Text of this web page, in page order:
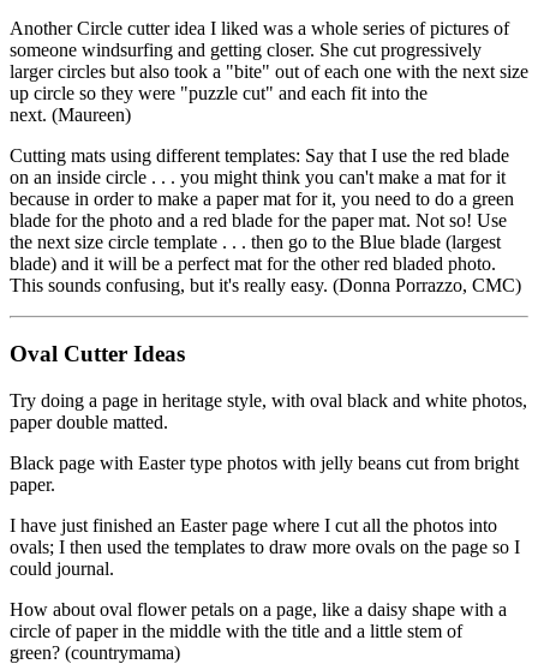
Another Circle cutter idea I liked was a whole series of pictures of
someone windsurfing and getting closer. She cut progressively
larger circles but also took a "bite" out of each one with the next size
up circle so they were "puzzle cut" and each fit into the
next. (Maureen)
Cutting mats using different templates: Say that I use the red blade
on an inside circle . . . you might think you can't make a mat for it
because in order to make a paper mat for it, you need to do a green
blade for the photo and a red blade for the paper mat. Not so! Use
the next size circle template . . . then go to the Blue blade (largest
blade) and it will be a perfect mat for the other red bladed photo.
This sounds confusing, but it's really easy. (Donna Porrazzo, CMC)
Oval Cutter Ideas
Try doing a page in heritage style, with oval black and white photos,
paper double matted.
Black page with Easter type photos with jelly beans cut from bright
paper.
I have just finished an Easter page where I cut all the photos into
ovals; I then used the templates to draw more ovals on the page so I
could journal.
How about oval flower petals on a page, like a daisy shape with a
circle of paper in the middle with the title and a little stem of
green? (countrymama)